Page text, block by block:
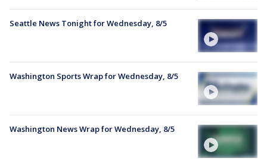
Seattle News Tonight for Wednesday, 8/5
Washington Sports Wrap for Wednesday, 8/5
Washington News Wrap for Wednesday, 8/5